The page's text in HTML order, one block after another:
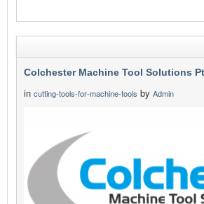
Colchester Machine Tool Solutions
in cutting-tools-for-machine-tools by Admin